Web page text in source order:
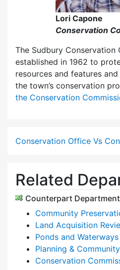
Lori Capone
Conservation
The Sudbury Conservation
established in 1962 to
resources and features
the town’s conservation
the Conservation
Conservation Office Vs
Related
Counterpart
Community
Land Acquisition
Ponds and
Planning &
Conservation